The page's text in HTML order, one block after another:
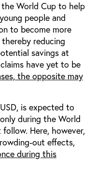
World Cup to help
people and
to become more
reducing
savings at
have yet to be
the opposite may
is expected to
during the World
Here, however,
out effects,
during this